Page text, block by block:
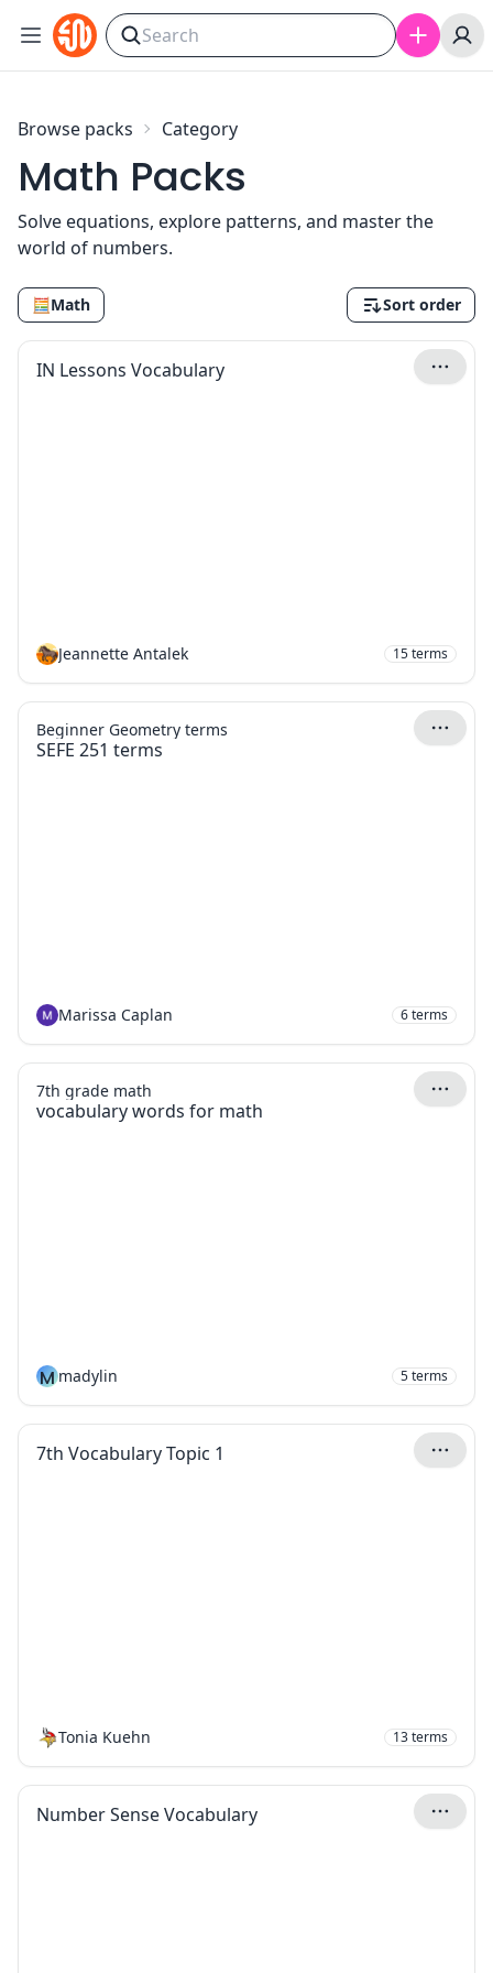
Skip to content
Browse packs Category
Math Packs
Solve equations, explore patterns, and master the
world of numbers.
🧮Math Sort order
IN Lessons Vocabulary
Jeannette Antalek 15terms
SEFE 251 terms
Beginner Geometry terms
Marissa Caplan 6terms
vocabulary words for math
7th grade math
M madylin 5terms
7th Vocabulary Topic 1
Tonia Kuehn 13terms
Number Sense Vocabulary